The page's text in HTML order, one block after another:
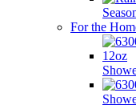
For the